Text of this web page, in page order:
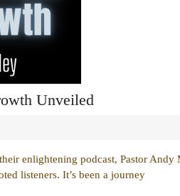
Unveiled
Steps
for
enlightening podcast, Pastor Andy
listeners. It’s been a journey